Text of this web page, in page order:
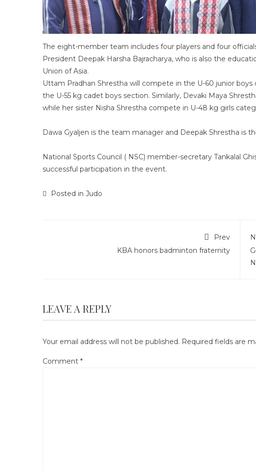
The eight-member team includes four players and four
President Deepak Harsha Bajracharya, who is also the
Union of Asia.
Uttam Pradhan Shrestha will compete in the U-60 junior
the U-55 kg cadet boys section. Similarly, Devaki Maya
while her sister Nisha Shrestha compete in U-48 kg girls
Dawa Gyaljen is the team manager and Deepak Shrestha is
National Sports Council ( NSC) member-secretary Tankalal
successful participation in the event.
Posted in Judo
Prev
KBA honors badminton fraternity
LEAVE A REPLY
Your email address will not be published. Required fields are
Comment *